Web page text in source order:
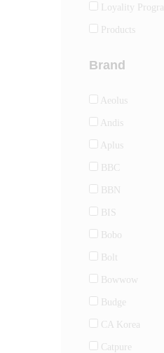
Loyality
Products
Brand
Aeolus
Andis
Aplus
BBC
BBN
BIS
Bobo
Bolt
Bowwow
Budge
CA Korea
Catpure